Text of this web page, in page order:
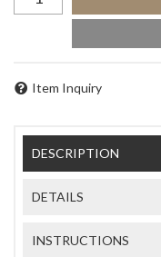
Item Inquiry
DESCRIPTION
DETAILS
INSTRUCTIONS